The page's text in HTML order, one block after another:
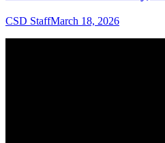
CSD StaffMarch 18, 2026